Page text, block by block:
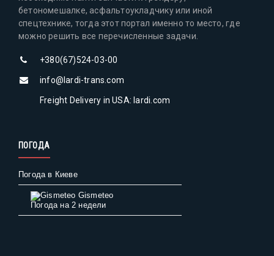
бетономешалке, асфальтоукладчику или иной
спецтехнике, тогда этот портал именно то место, где
можно решить все перечисленные задачи.
+380(67)524-03-00
info@lardi-trans.com
Freight Delivery in USA: lardi.com
ПОГОДА
Погода в Киеве
Gismeteo
Погода на 2 недели